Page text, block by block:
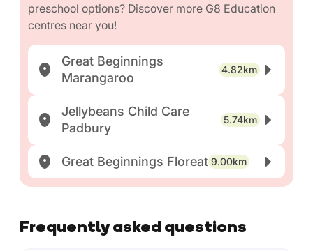
preschool options? Discover more G8 Education
centres near you!
Great Beginnings
Marangaroo
4.82km
Jellybeans Child Care
Padbury
5.74km
Great Beginnings Floreat 9.00km
Frequently asked questions